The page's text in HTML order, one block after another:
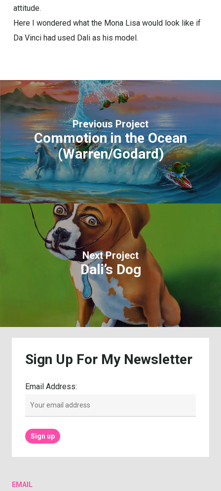
attitude.
Here I wondered what the Mona Lisa would look like if
Da Vinci had used Dali as his model.
Previous Project
Commotion in the Ocean
(Warren/Godard)
Next Project
Dali’s Dog
Sign Up For My Newsletter
Email Address:
EMAIL